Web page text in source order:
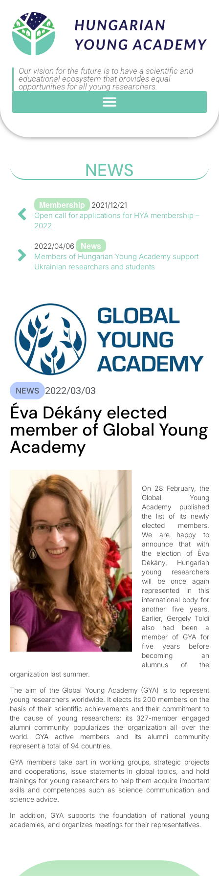
Our vision for the future is to have a scientific and
educational ecosystem that provides equal
opportunities for all young researchers.
NEWS
Membership
2021/12/21
Open call for applications for HYA membership –
2022
2022/04/06 News
Members of Hungarian Young Academy support
Ukrainian researchers and students
NEWS 2022/03/03
Éva Dékány elected
member of Global Young
Academy
On 28 February, the
Global Young
Academy published
the list of its newly
elected members.
We are happy to
announce that with
the election of Éva
Dékány, Hungarian
young researchers
will be once again
represented in this
international body for
another five years.
Earlier, Gergely Toldi
also had been a
member of GYA for
five years before
becoming an
alumnus of the
organization last summer.
The aim of the Global Young Academy (GYA) is to represent
young researchers worldwide. It elects its 200 members on the
basis of their scientific achievements and their commitment to
the cause of young researchers; its 327-member engaged
alumni community popularizes the organization all over the
world. GYA active members and its alumni community
represent a total of 94 countries.
GYA members take part in working groups, strategic projects
and cooperations, issue statements in global topics, and hold
trainings for young researchers to help them acquire important
skills and competences such as science communication and
science advice.
In addition, GYA supports the foundation of national young
academies, and organizes meetings for their representatives.